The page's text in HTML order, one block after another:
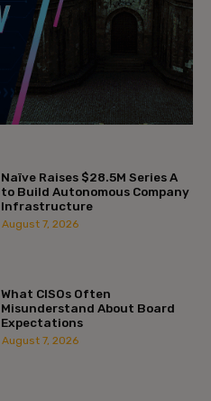
Naïve Raises $28.5M Series A
to Build Autonomous Company
Infrastructure
August 7, 2026
What CISOs Often
Misunderstand About Board
Expectations
August 7, 2026